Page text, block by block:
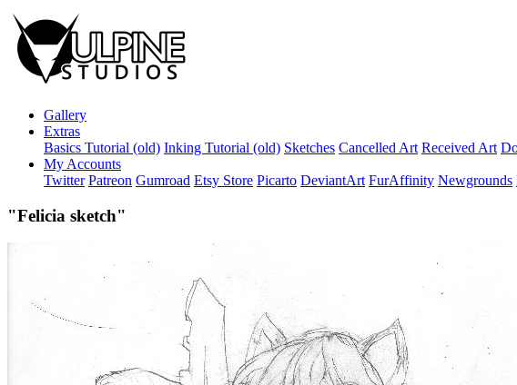
Gallery
Extras
Basics Tutorial (old) Inking Tutorial (old) Sketches Cancelled Art Received Art
My Accounts
Twitter Patreon Gumroad Etsy Store Picarto DeviantArt FurAffinity Newgrounds
"Felicia sketch"